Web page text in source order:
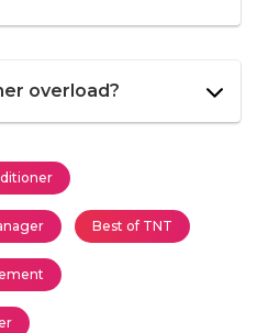
overload?
Best of TNT